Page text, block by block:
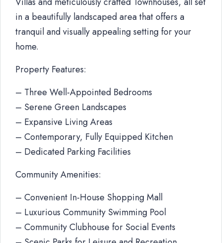
in a beautifully landscaped area that offers a
tranquil and visually appealing setting for your
home.
Property Features:
– Three Well-Appointed Bedrooms
– Serene Green Landscapes
– Expansive Living Areas
– Contemporary, Fully Equipped Kitchen
– Dedicated Parking Facilities
Community Amenities:
– Convenient In-House Shopping Mall
– Luxurious Community Swimming Pool
– Community Clubhouse for Social Events